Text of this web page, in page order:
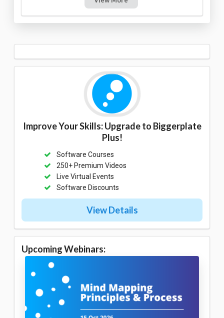
Improve Your Skills: Upgrade to Biggerplate
Plus!
Software Courses
250+ Premium Videos
Live Virtual Events
Software Discounts
View Details
Upcoming Webinars: